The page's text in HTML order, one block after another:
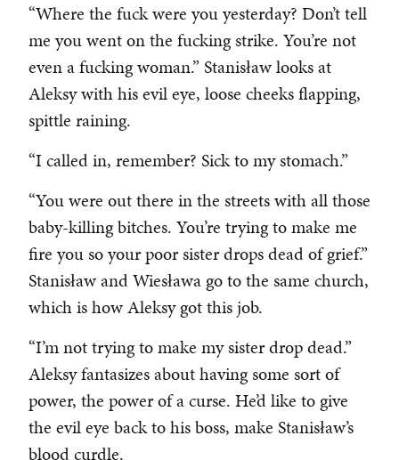
“Where the fuck were you yesterday? Don’t tell
me you went on the fucking strike. You’re not
even a fucking woman.” Stanisław looks at
Aleksy with his evil eye, loose cheeks flapping,
spittle raining.
“I called in, remember? Sick to my stomach.”
“You were out there in the streets with all those
baby-killing bitches. You’re trying to make me
fire you so your poor sister drops dead of grief.”
Stanisław and Wiesława go to the same church,
which is how Aleksy got this job.
“I’m not trying to make my sister drop dead.”
Aleksy fantasizes about having some sort of
power, the power of a curse. He’d like to give
the evil eye back to his boss, make Stanisław’s
blood curdle.